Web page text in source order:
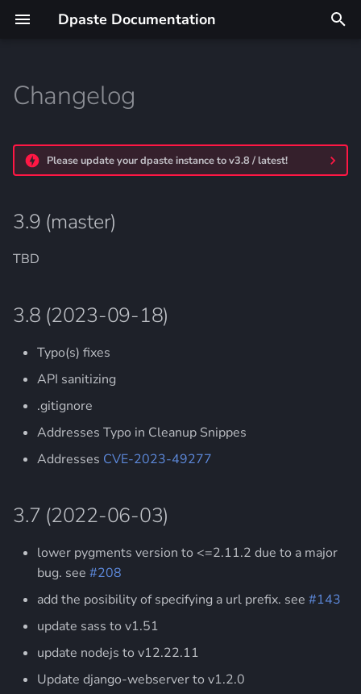
Dpaste Documentation
t
s
t
r
h
3.9 (master)
3.8 (2023-09-18)
3.6 (2022-03-27)
3.5 (2020-01-08)
3.4 (2019-12-08)
3.3.1 (2019-08-04):
3.3 (2019-07-12)
3.2 (2019-06-24)
3.1 (2019-05-16)
3.0 (2018-06-22)
2.14 (no public release)
2.13 (2017-01-20)
2.12 (2016-09-06)
2.11 (2016-09-04)
Changelog
Please update your dpaste instance to v3.8 / latest!
3.9 (master)
TBD
3.8 (2023-09-18)
Typo(s) fixes
API sanitizing
.gitignore
Addresses Typo in Cleanup Snippes
Addresses CVE-2023-49277
3.7 (2022-06-03)
lower pygments version to <=2.11.2 due to a major
bug. see #208
add the posibility of specifying a url prefix. see #143
update sass to v1.51
update nodejs to v12.22.11
Update django-webserver to v1.2.0